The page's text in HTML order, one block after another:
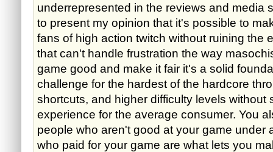
underrepresented in the reviews and media
to present my opinion that it's possible to
fans of high action twitch without ruining the
that can't handle frustration the way
game good and make it fair it's a solid
challenge for the hardest of the hardcore
shortcuts, and higher difficulty levels without
experience for the average consumer. You
people who aren't good at your game under
who paid for your game are what lets you